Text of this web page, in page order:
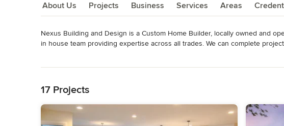
About Us Projects Business Services Areas
About Us
Nexus Building and Design is a Custom Home Builder, locally owned and
in house team providing expertise across all trades. We can complete
Orange County, California.
Category
General Contractors ,Accessory Dwelling Units Home
17 Projects